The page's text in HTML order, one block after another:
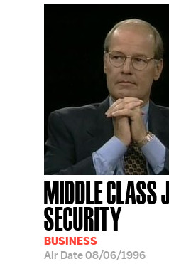
MIDDLE CLASS
SECURITY
BUSINESS
Air Date08/06/1996